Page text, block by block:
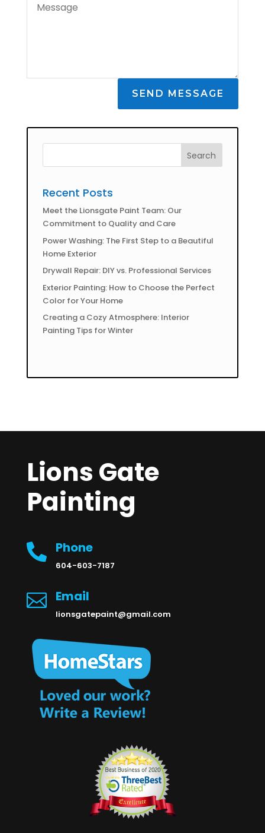
SEND MESSAGE
Recent Posts
Meet the Lionsgate Paint Team: Our
Commitment to Quality and Care
Power Washing: The First Step to a Beautiful
Home Exterior
Drywall Repair: DIY vs. Professional Services
Exterior Painting: How to Choose the Perfect
Color for Your Home
Creating a Cozy Atmosphere: Interior
Painting Tips for Winter
Lions Gate
Painting
 Phone
604-603-7187
 Email
lionsgatepaint@gmail.com